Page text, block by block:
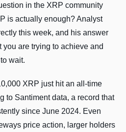
in the XRP community
is actually enough? Analyst
this week, and his answer
are trying to achieve and
wait.
XRP just hit an all-time
to Santiment data, a record that
since June 2024. Even
price action, larger holders